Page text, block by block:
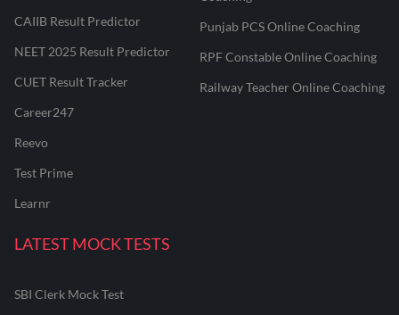
CAIIB Result Predictor
NEET 2025 Result Predictor
CUET Result Tracker
Career247
Reevo
Test Prime
Learnr
Punjab PCS Online Coaching
RPF Constable Online Coaching
Railway Teacher Online Coaching
LATEST MOCK TESTS
SBI Clerk Mock Test